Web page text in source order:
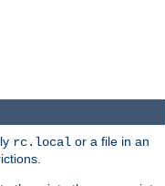
rc.local or a file in an